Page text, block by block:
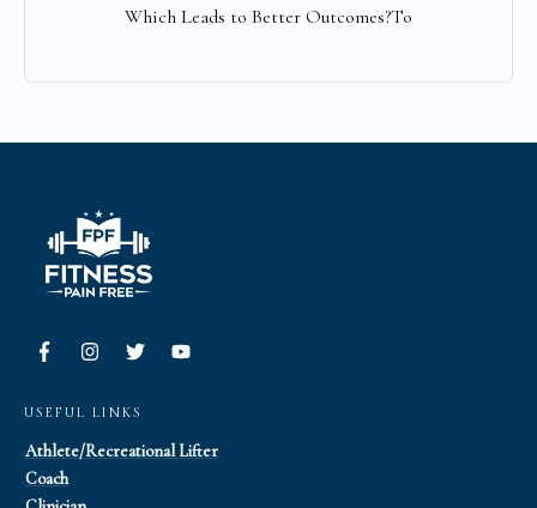
Which Leads to Better Outcomes?To
USEFUL LINKS
Athlete/Recreational Lifter
Coach